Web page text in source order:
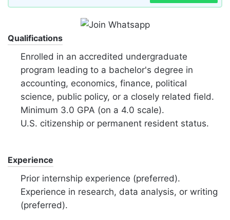
Qualifications
Enrolled in an accredited undergraduate
program leading to a bachelor's degree in
accounting, economics, finance, political
science, public policy, or a closely related field.
Minimum 3.0 GPA (on a 4.0 scale).
U.S. citizenship or permanent resident status.
Experience
Prior internship experience (preferred).
Experience in research, data analysis, or writing
(preferred).